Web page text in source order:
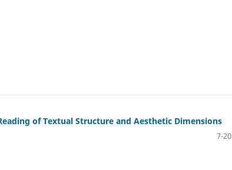
of Textual Structure and Aesthetic Dimensions
7-20